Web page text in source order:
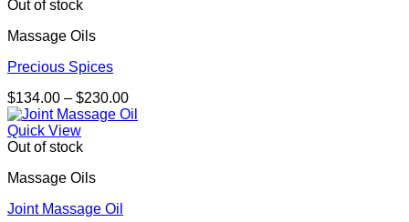
Out of stock
Massage Oils
Precious Spices
$134.00 – $230.00Price
range:
Quick View
Out of stock
Massage Oils
Joint Massage Oil